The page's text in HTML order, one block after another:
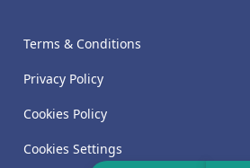
Terms & Conditions
Privacy Policy
Cookies Policy
Cookies Settings